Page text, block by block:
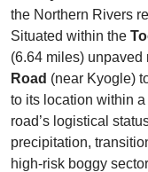
the Northern Rivers
Situated within the
(6.64 miles) unpaved
Road (near Kyogle)
to its location within
road’s logistical
precipitation,
high-risk boggy